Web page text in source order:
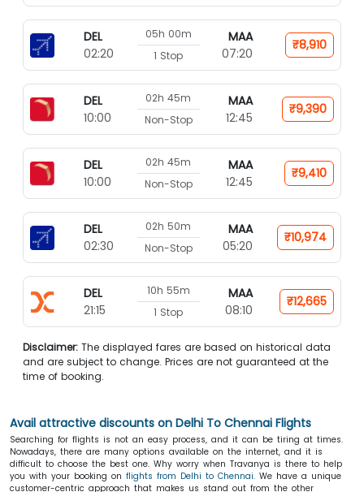
DEL
02:20
05h 00m
1 Stop
MAA
07:20
₹8,910
DEL
10:00
02h 45m
Non-Stop
MAA
12:45
₹9,390
DEL
10:00
02h 45m
Non-Stop
MAA
12:45
₹9,410
DEL
02:30
02h 50m
Non-Stop
MAA
05:20
₹10,974
DEL
21:15
10h 55m
1 Stop
MAA
08:10
₹12,665
Disclaimer: The displayed fares are based on historical data
and are subject to change. Prices are not guaranteed at the
time of booking.
Avail attractive discounts on Delhi To Chennai Flights
Searching for flights is not an easy process, and it can be tiring at times.
Nowadays, there are many options available on the internet, and it is
difficult to choose the best one. Why worry when Travanya is there to help
you with your booking on flights from Delhi to Chennai. We have a unique
customer-centric approach that makes us stand out from the other